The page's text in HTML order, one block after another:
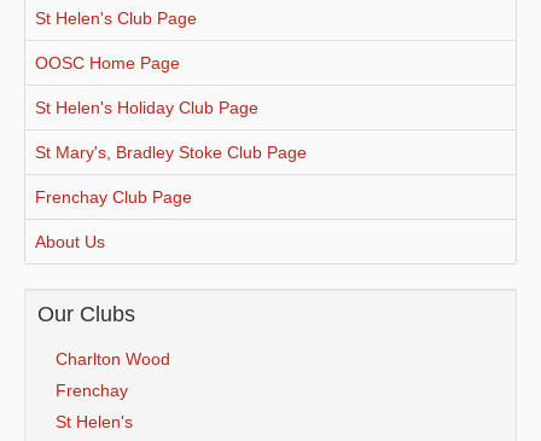
St Helen's Club Page
OOSC Home Page
St Helen's Holiday Club Page
St Mary's, Bradley Stoke Club Page
Frenchay Club Page
About Us
Our Clubs
Charlton Wood
Frenchay
St Helen's